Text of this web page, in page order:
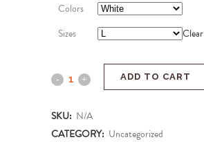
Colors
Sizes
Clear
ADD TO CART
SKU: N/A
CATEGORY: Uncategorized